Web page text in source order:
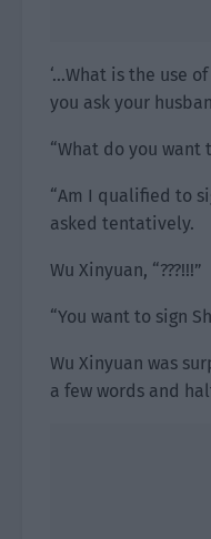
‘…What is the use
you ask your
“What do you want
“Am I qualified to
asked tentatively.
Wu Xinyuan, “???!!!”
“You want to sign
Wu Xinyuan was
a few words and